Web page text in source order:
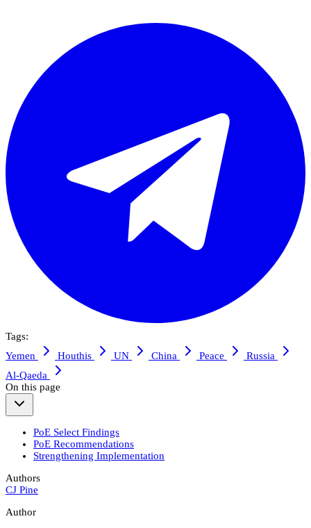
Tags:
Yemen
Houthis UN China Peace
Russia
Al-Qaeda
On this page
PoE Select Findings
PoE Recommendations
Strengthening Implementation
Authors
CJ Pine
Author